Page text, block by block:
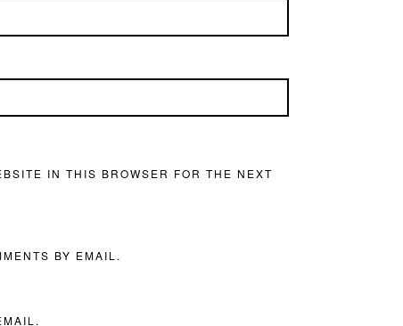
IN THIS BROWSER FOR THE NEXT
BY EMAIL.